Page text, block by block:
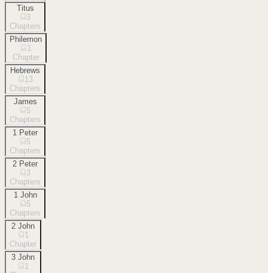
Titus
3
Chapters
Philemon
1
Chapter
Hebrews
13
Chapters
James
5
Chapters
1 Peter
5
Chapters
2 Peter
3
Chapters
1 John
5
Chapters
2 John
1
Chapter
3 John
1